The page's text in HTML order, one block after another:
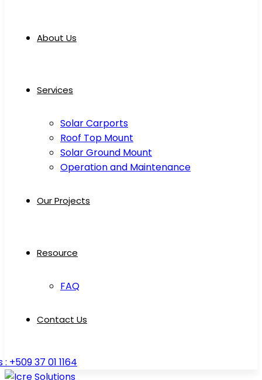
About Us
Services
Solar Carports
Roof Top Mount
Solar Ground Mount
Operation and Maintenance
Our Projects
Resource
FAQ
Contact Us
: +509 37 01 1164